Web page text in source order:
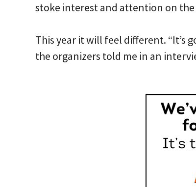
stoke interest and attention on
This year it will feel different. “It’s
the organizers told me in an